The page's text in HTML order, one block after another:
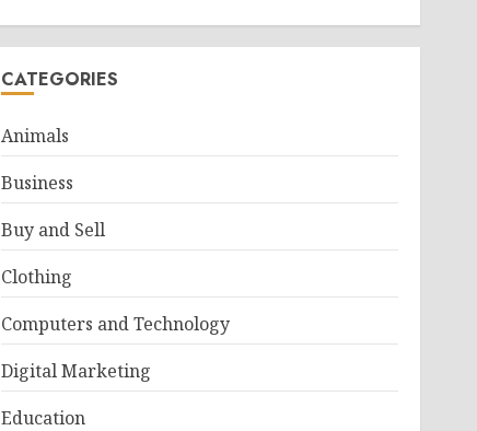
CATEGORIES
Animals
Business
Buy and Sell
Clothing
Computers and Technology
Digital Marketing
Education